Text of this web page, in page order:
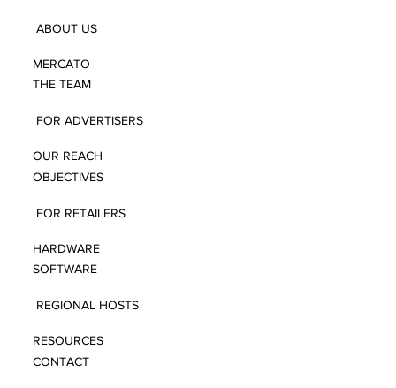
MERCATO
THE TEAM
ABOUT US
OUR REACH
OBJECTIVES
FOR ADVERTISERS
HARDWARE
SOFTWARE
FOR RETAILERS
RESOURCES
CONTACT
REGIONAL HOSTS